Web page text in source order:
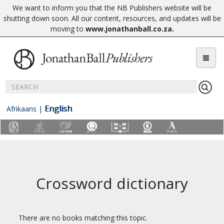
We want to inform you that the NB Publishers website will be
shutting down soon. All our content, resources, and updates will be
moving to www.jonathanball.co.za.
Afrikaans | English
Crossword dictionary
There are no books matching this topic.